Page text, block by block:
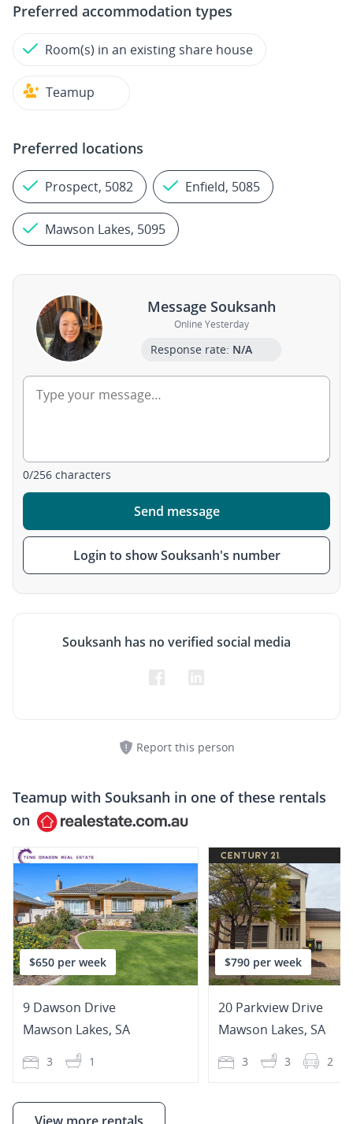
Preferred accommodation types
Room(s) in an existing share house
Teamup
Preferred locations
Prospect, 5082 Enfield, 5085
Mawson Lakes, 5095
Message Souksanh
Online Yesterday
Response rate: N/A
0/256 characters
Send message
Login to show Souksanh's number
Souksanh has no verified social media
Report this person
Teamup with Souksanh in one of these rentals
on
$650 per week
9 Dawson Drive
Mawson Lakes, SA
3 1
$790 per week
20 Parkview Drive
Mawson Lakes, SA
3 3 2